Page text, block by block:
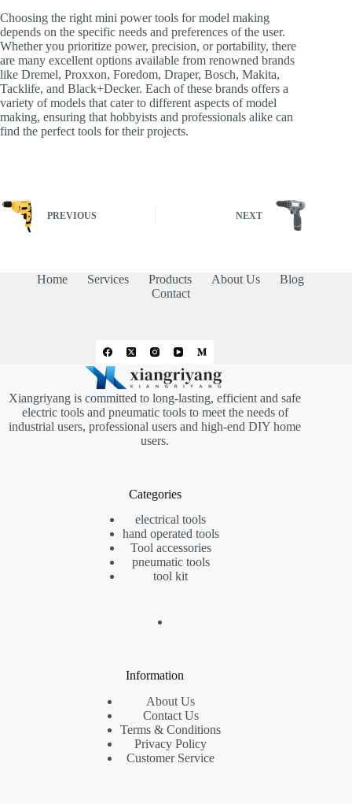
Choosing the right mini power tools for model making
depends on the specific needs and preferences of the user.
Whether you prioritize power, precision, or portability, there
are many excellent options available from renowned brands
like Dremel, Proxxon, Foredom, Draper, Bosch, Makita,
Tacklife, and Black+Decker. Each of these brands offers a
variety of models that cater to different aspects of model
making, ensuring that hobbyists and professionals alike can
find the perfect tools for their projects.
PREVIOUS NEXT
Home Services Products About Us
Blog
Contact
Xiangriyang is committed to long-lasting, efficient and safe
electric tools and pneumatic tools to meet the needs of
industrial users, professional users and high-end DIY home
users.
Categories
electrical tools
hand operated tools
Tool accessories
pneumatic tools
tool kit
Information
About Us
Contact Us
Terms & Conditions
Privacy Policy
Customer Service